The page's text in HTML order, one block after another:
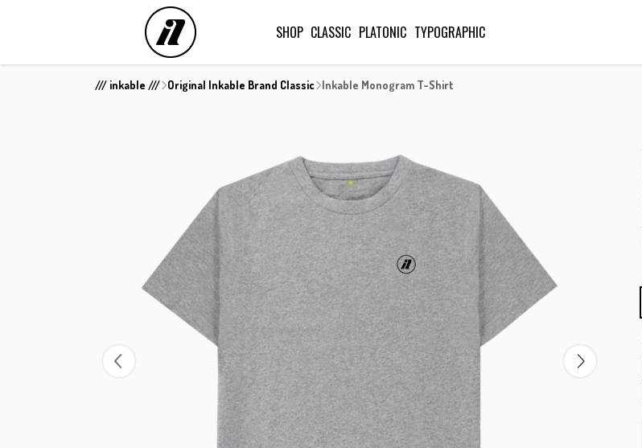
SHOP CLASSIC PLATONIC TYPOGRAPHIC
/// inkable /// Original Inkable Brand Classic Inkable Monogram T-Shirt